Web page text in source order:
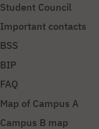
Student Council
Important contacts
BSS
BIP
FAQ
Map of Campus A
Campus B map